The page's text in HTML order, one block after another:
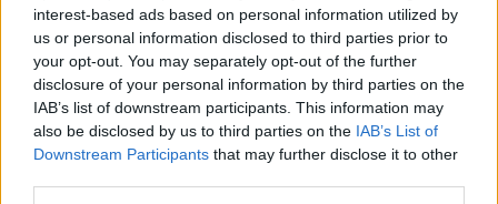
interest-based ads based on personal information utilized by
us or personal information disclosed to third parties prior to
your opt-out. You may separately opt-out of the further
disclosure of your personal information by third parties on the
IAB’s list of downstream participants. This information may
also be disclosed by us to third parties on the IAB’s List of
Downstream Participants that may further disclose it to other
‘Caught Up (Love Affair)’ is a stand-out – and
gigging successfully in Ireland and the UK...
Robbie: “He’s a perfect example of somebody
who doesn’t let outside noise get the better of
him. He has a story like everyone else does,